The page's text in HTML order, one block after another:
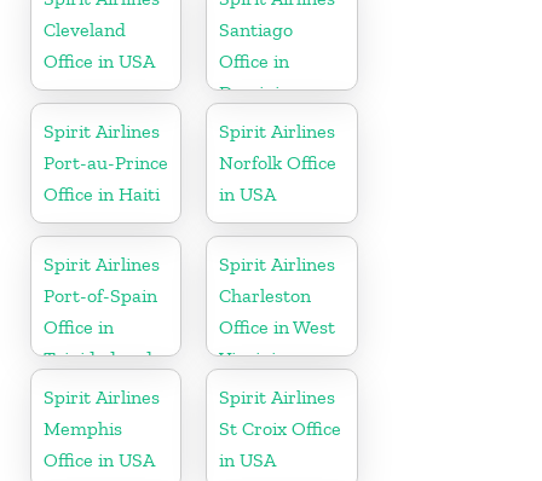
Cleveland
Office in USA
Santiago
Office in
Dominican
Republic
Spirit Airlines
Port-au-Prince
Office in Haiti
Spirit Airlines
Norfolk Office
in USA
Spirit Airlines
Port-of-Spain
Office in
Trinidad and
Tobago
Spirit Airlines
Charleston
Office in West
Virginia
Spirit Airlines
Memphis
Office in USA
Spirit Airlines
St Croix Office
in USA